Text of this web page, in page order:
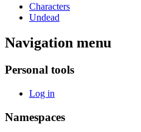
Characters
Undead
Navigation menu
Personal tools
Log in
Namespaces